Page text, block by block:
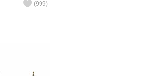
(999)